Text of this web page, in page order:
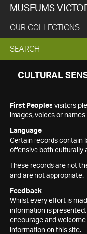
MUSEUMS
OUR COLLECTIONS
EXPAND
SEARCH
SEARCH
CULTURAL
First Peoples visitors
images, voices or
Language
Certain records contain
offensive both culturally
These records are not
and are not appropriate.
Feedback
Whilst every effort is
information is
encourage and
information on this site.